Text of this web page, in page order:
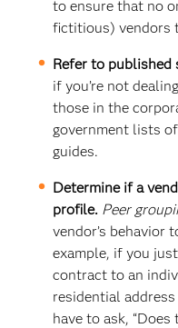
to ensure that no
fictitious) vendors
Refer to published
if you’re not
those in the
government lists
guides.
Determine if a
profile. Peer
vendor’s behavior
example, if you
contract to an
residential
have to ask,